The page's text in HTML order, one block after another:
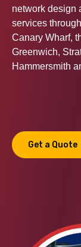
network design
services
Canary Wharf,
Greenwich,
Hammersmith
Get a Quote